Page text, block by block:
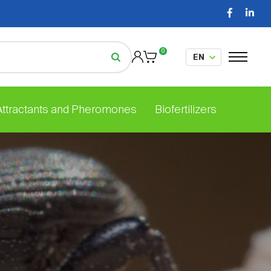
0
and Pheromones Biofertilizers